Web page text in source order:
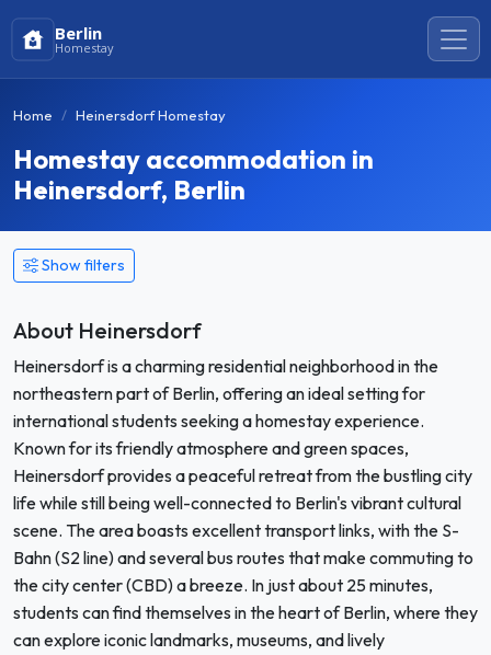
Berlin
Homestay
Home Heinersdorf Homestay
Homestay accommodation in
Heinersdorf, Berlin
Show filters
About Heinersdorf
Heinersdorf is a charming residential neighborhood in the
northeastern part of Berlin, offering an ideal setting for
international students seeking a homestay experience.
Known for its friendly atmosphere and green spaces,
Heinersdorf provides a peaceful retreat from the bustling city
life while still being well-connected to Berlin's vibrant cultural
scene. The area boasts excellent transport links, with the S-
Bahn (S2 line) and several bus routes that make commuting to
the city center (CBD) a breeze. In just about 25 minutes,
students can find themselves in the heart of Berlin, where they
can explore iconic landmarks, museums, and lively